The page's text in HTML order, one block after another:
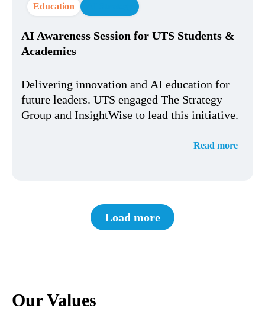
Education
AI Awareness Session for UTS Students &
Academics
Delivering innovation and AI education for
future leaders. UTS engaged The Strategy
Group and InsightWise to lead this initiative.
Read more
Load more
Our Values